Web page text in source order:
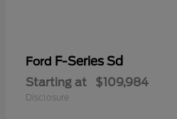
Ford F-Series Sd
Starting at $109,984
Disclosure